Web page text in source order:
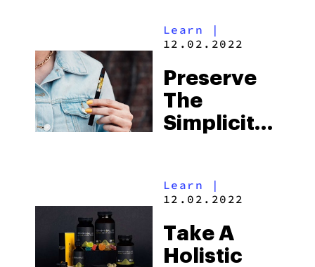
Filtration?
Hydrology9
NX By
Cloudious9
Learn |
12.02.2022
Preserve
The
Simplicity
Cannabis
LEGEND™
Learn |
12.02.2022
Take A
Holistic